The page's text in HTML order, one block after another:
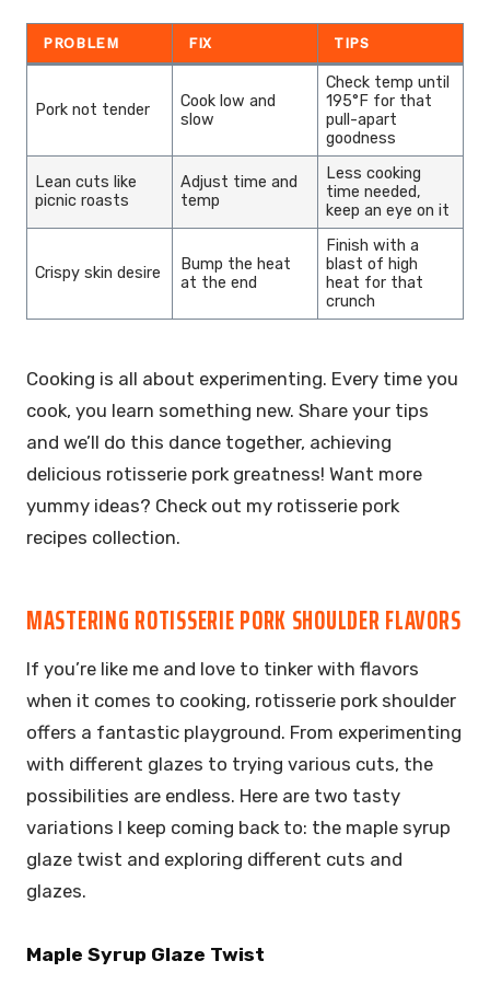
PROBLEM FIX TIPS
Pork not tender
Cook low and
slow
Check temp until
195°F for that
pull-apart
goodness
Lean cuts like
picnic roasts
Adjust time and
temp
Less cooking
time needed,
keep an eye on it
Crispy skin desire
Bump the heat
at the end
Finish with a
blast of high
heat for that
crunch
Cooking is all about experimenting. Every time you
cook, you learn something new. Share your tips
and we’ll do this dance together, achieving
delicious rotisserie pork greatness! Want more
yummy ideas? Check out my rotisserie pork
recipes collection.
MASTERING ROTISSERIE PORK SHOULDER FLAVORS
If you’re like me and love to tinker with flavors
when it comes to cooking, rotisserie pork shoulder
offers a fantastic playground. From experimenting
with different glazes to trying various cuts, the
possibilities are endless. Here are two tasty
variations I keep coming back to: the maple syrup
glaze twist and exploring different cuts and
glazes.
Maple Syrup Glaze Twist